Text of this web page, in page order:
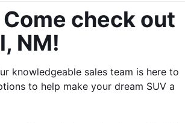
check out
NM!
knowledgeable sales team is here to
to help make your dream SUV a